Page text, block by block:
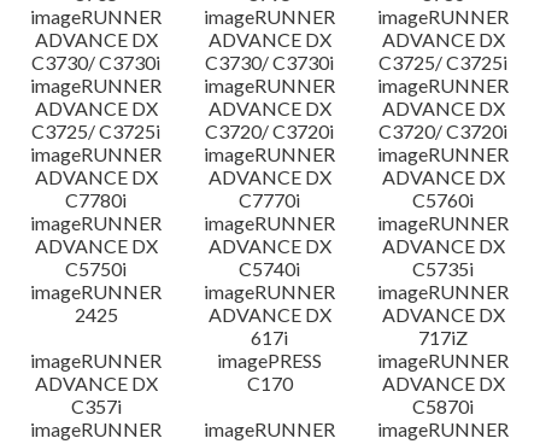
imageRUNNER
ADVANCE DX
C3730/ C3730i
imageRUNNER
ADVANCE DX
C3730/ C3730i
imageRUNNER
ADVANCE DX
C3725/ C3725i
imageRUNNER
ADVANCE DX
C3725/ C3725i
imageRUNNER
ADVANCE DX
C3720/ C3720i
imageRUNNER
ADVANCE DX
C3720/ C3720i
imageRUNNER
ADVANCE DX
C7780i
imageRUNNER
ADVANCE DX
C7770i
imageRUNNER
ADVANCE DX
C5760i
imageRUNNER
ADVANCE DX
C5750i
imageRUNNER
ADVANCE DX
C5740i
imageRUNNER
ADVANCE DX
C5735i
imageRUNNER
2425
imageRUNNER
ADVANCE DX
617i
imageRUNNER
ADVANCE DX
717iZ
imageRUNNER
ADVANCE DX
C357i
imagePRESS
C170
imageRUNNER
ADVANCE DX
C5870i
imageRUNNER
imageRUNNER
imageRUNNER